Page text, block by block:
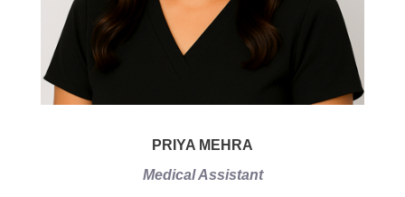
PRIYA MEHRA
Medical Assistant